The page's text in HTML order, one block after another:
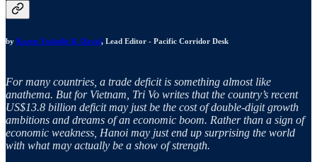
by Karen Ysabelle R. David, Lead Editor - Pacific Corridor Desk
For many countries, a trade deficit is something almost like
anathema. But for Vietnam, Tri Vo writes that the country’s recent
US$13.8 billion deficit may just be the cost of double-digit growth
ambitions and dreams of an economic boom. Rather than a sign of
economic weakness, Hanoi may just end up surprising the world
with what may actually be a show of strength.